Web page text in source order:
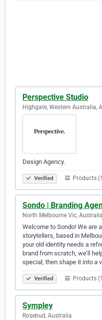
Perspective Studio
Highgate, Western Australia,
Design Agency.
Verified Products
Sondo | Branding
North Melbourne Vic, Australia
Welcome to Sondo! We are
storytellers, based in
your old identity needs a
brand from scratch, we’ll
special, then shape it into a
Verified Products
Sympley
Rosebud, Australia